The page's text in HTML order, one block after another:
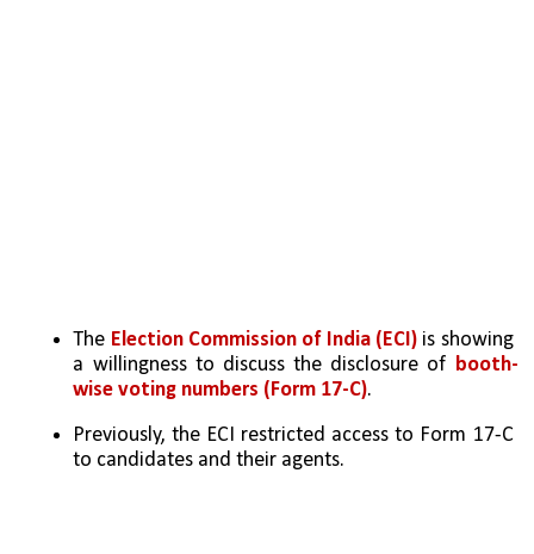
The Election Commission of India (ECI) is showing
a willingness to discuss the disclosure of booth-
wise voting numbers (Form 17-C).
Previously, the ECI restricted access to Form 17-C
to candidates and their agents.